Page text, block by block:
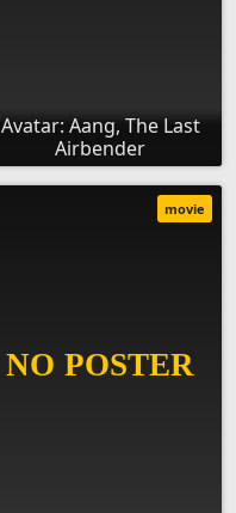
Avatar: Aang, The Last
Airbender
movie